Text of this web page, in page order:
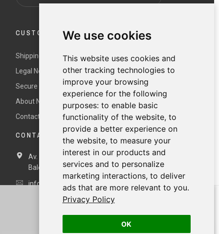
We use cookies
This website uses cookies and
other tracking technologies to
improve your browsing
experience for the following
purposes: to enable basic
functionality of the website, to
provide a better experience on
the website, to measure your
interest in our products and
services and to personalize
marketing interactions, to deliver
ads that are more relevant to you.
Privacy Policy
OK
CUSTOMER SERVICE
Shipping and returns
Legal Notice and Terms and Conditions
Secure payment
About Nur
Contact us
CONTACT DETAILS
Av. Miramar, 3, 07871 Es Pujols, Formentera,
Balears, España
info@nurformentera.com